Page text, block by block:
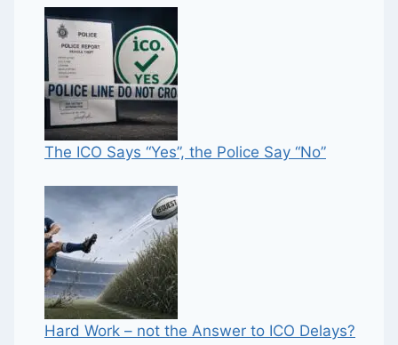
The ICO Says “Yes”, the Police Say “No”
Hard Work – not the Answer to ICO Delays?